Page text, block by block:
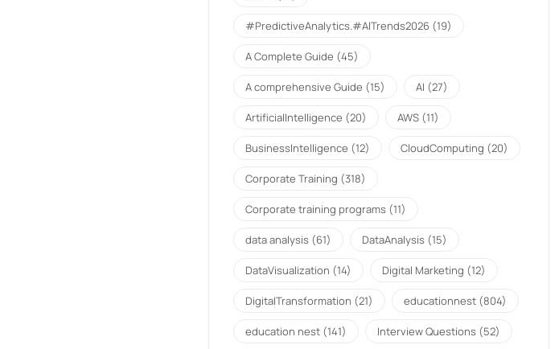
#PredictiveAnalytics.#AITrends2026 (19)
A Complete Guide (45)
A comprehensive Guide (15) AI (27)
ArtificialIntelligence (20) AWS (11)
BusinessIntelligence (12) CloudComputing (20)
Corporate Training (318)
Corporate training programs (11)
data analysis (61) DataAnalysis (15)
DataVisualization (14) Digital Marketing (12)
DigitalTransformation (21) educationnest (804)
education nest (141) Interview Questions (52)